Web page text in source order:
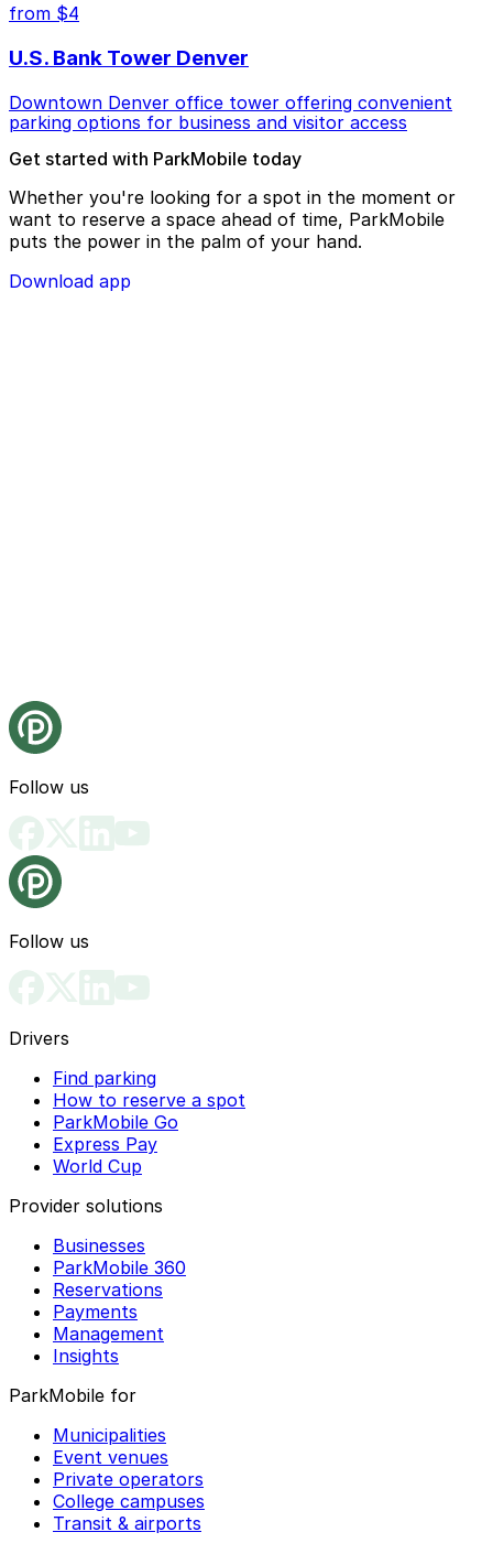
from $4
U.S. Bank Tower Denver
Downtown Denver office tower offering convenient
parking options for business and visitor access
Get started with ParkMobile today
Whether you're looking for a spot in the moment or
want to reserve a space ahead of time, ParkMobile
puts the power in the palm of your hand.
Download app
Follow us
Follow us
Drivers
Find parking
How to reserve a spot
ParkMobile Go
Express Pay
World Cup
Provider solutions
Businesses
ParkMobile 360
Reservations
Payments
Management
Insights
ParkMobile for
Municipalities
Event venues
Private operators
College campuses
Transit & airports